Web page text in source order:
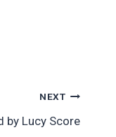
NEXT
by Lucy Score